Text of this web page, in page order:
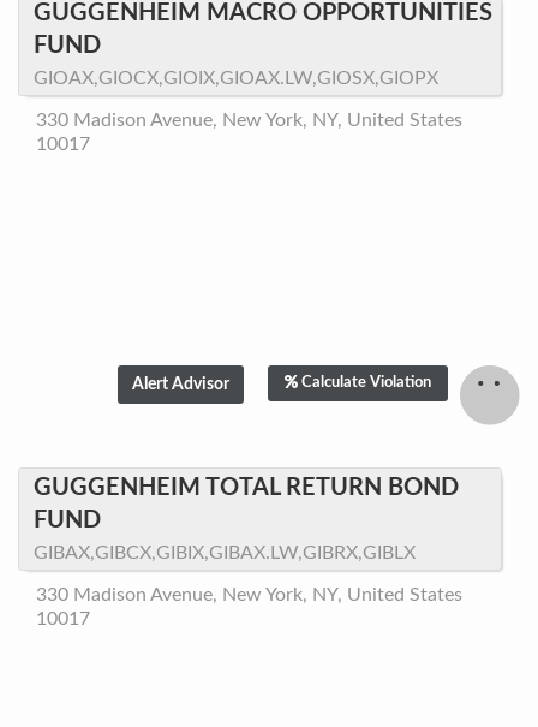
GUGGENHEIM MACRO OPPORTUNITIES
FUND
GIOAX,GIOCX,GIOIX,GIOAX.LW,GIOSX,GIOPX
330 Madison Avenue, New York, NY, United States
10017
Calculate Violation
GUGGENHEIM TOTAL RETURN BOND
FUND
GIBAX,GIBCX,GIBIX,GIBAX.LW,GIBRX,GIBLX
330 Madison Avenue, New York, NY, United States
10017